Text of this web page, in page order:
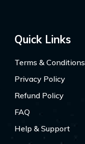
Quick Links
Terms & Conditions
Privacy Policy
Refund Policy
FAQ
Help & Support